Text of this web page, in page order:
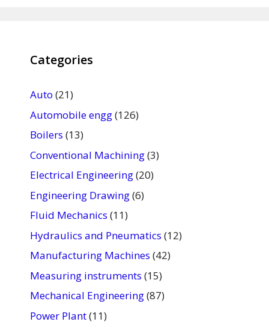
Categories
Auto (21)
Automobile engg(126)
Boilers (13)
Conventional Machining(3)
Electrical Engineering(20)
Engineering Drawing(6)
Fluid Mechanics (11)
Hydraulics and Pneumatics (12)
Manufacturing Machines (42)
Measuring instruments (15)
Mechanical Engineering(87)
Power Plant(11)